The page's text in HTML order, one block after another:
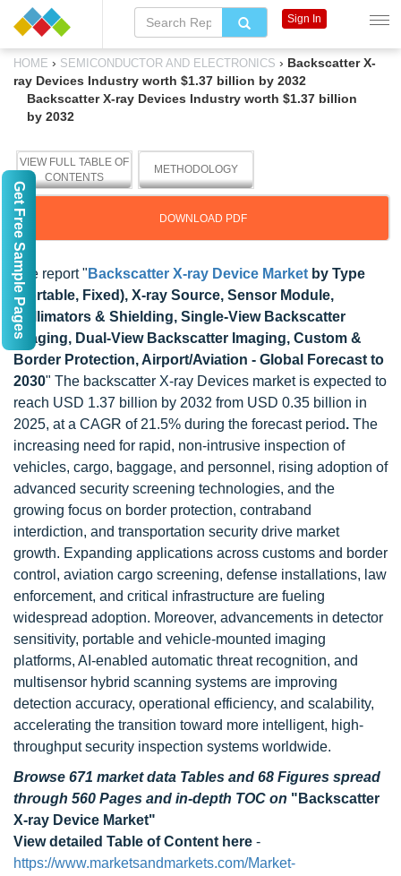
HOME › SEMICONDUCTOR AND ELECTRONICS › Backscatter X-
ray Devices Industry worth $1.37 billion by 2032
Backscatter X-ray Devices Industry worth $1.37 billion
by 2032
VIEW FULL TABLE OF
CONTENTS
METHODOLOGY
DOWNLOAD PDF
The report " Backscatter X-ray Device Market by Type
(Portable, Fixed), X-ray Source, Sensor Module,
Collimators & Shielding, Single-View Backscatter
Imaging, Dual-View Backscatter Imaging, Custom &
Border Protection, Airport/Aviation - Global Forecast to
2030" The backscatter X-ray Devices market is expected to
reach USD 1.37 billion by 2032 from USD 0.35 billion in
2025, at a CAGR of 21.5% during the forecast period. The
increasing need for rapid, non-intrusive inspection of
vehicles, cargo, baggage, and personnel, rising adoption of
advanced security screening technologies, and the
growing focus on border protection, contraband
interdiction, and transportation security drive market
growth. Expanding applications across customs and border
control, aviation cargo screening, defense installations, law
enforcement, and critical infrastructure are fueling
widespread adoption. Moreover, advancements in detector
sensitivity, portable and vehicle-mounted imaging
platforms, AI-enabled automatic threat recognition, and
multisensor hybrid scanning systems are improving
detection accuracy, operational efficiency, and scalability,
accelerating the transition toward more intelligent, high-
throughput security inspection systems worldwide.
Browse 671 market data Tables and 68 Figures spread
through 560 Pages and in-depth TOC on "Backscatter
X-ray Device Market"
View detailed Table of Content here -
https://www.marketsandmarkets.com/Market-
Sign In
Get Free Sample Pages